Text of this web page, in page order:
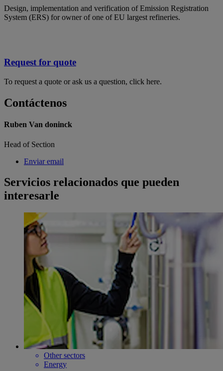
Design, implementation and verification of Emission Registration
System (ERS) for owner of one of EU largest refineries.
Request for quote
To request a quote or ask us a question, click here.
Contáctenos
Ruben Van doninck
Head of Section
Enviar email
Servicios relacionados que pueden
interesarle
Other sectors
Energy